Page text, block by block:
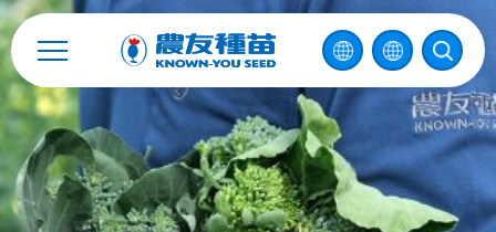
Catalog
Recruitment
Enterprise Sustainability
Contact